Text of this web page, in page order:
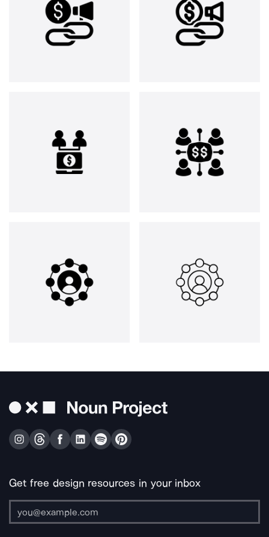
Get free design resources in your inbox